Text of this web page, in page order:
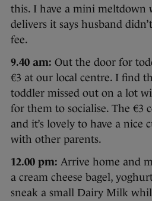
this. I have a mini meltdown
delivers it says husband
fee.
9.40 am: Out the door for
€3 at our local centre. I find
toddler missed out on a lot
for them to socialise. The €3
and it’s lovely to have a nice
with other parents.
12.00 pm: Arrive home and
a cream cheese bagel,
sneak a small Dairy Milk